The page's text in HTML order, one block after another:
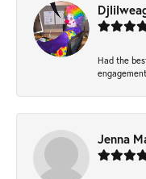
Had the
Jenna